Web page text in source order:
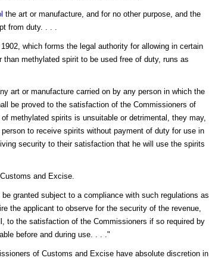
the art or manufacture, and for no other purpose, and the
from duty. . . .
which forms the legal authority for allowing in certain
than methylated spirit to be used free of duty, runs as
art or manufacture carried on by any person in which the
be proved to the satisfaction of the Commissioners of
methylated spirits is unsuitable or detrimental, they may,
to receive spirits without payment of duty for use in
security to their satisfaction that he will use the spirits
and Excise.
granted subject to a compliance with such regulations as
the applicant to observe for the security of the revenue,
to the satisfaction of the Commissioners if so required by
before and during use. . . ."
of Customs and Excise have absolute discretion in